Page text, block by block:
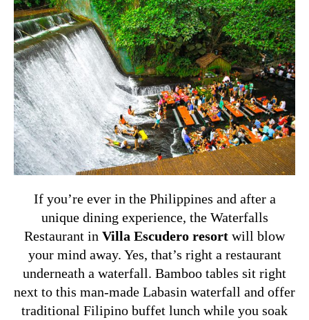
If you’re ever in the Philippines and after a
unique dining experience, the Waterfalls
Restaurant in Villa Escudero resort will blow
your mind away. Yes, that’s right a restaurant
underneath a waterfall. Bamboo tables sit right
next to this man-made Labasin waterfall and offer
traditional Filipino buffet lunch while you soak